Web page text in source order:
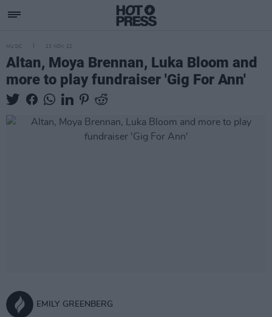
MUSIC 23 NOV 22
Altan, Moya Brennan, Luka Bloom and
more to play fundraiser 'Gig For Ann'
EMILY GREENBERG